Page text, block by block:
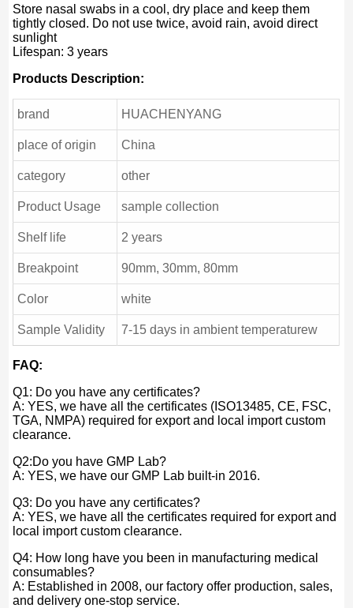
Store nasal swabs in a cool, dry place and keep them
tightly closed. Do not use twice, avoid rain, avoid direct
sunlight
Lifespan: 3 years
Products Description:
brand HUACHENYANG
place of origin China
category other
Product Usage sample collection
Shelf life 2 years
Breakpoint 90mm, 30mm, 80mm
Color white
Sample Validity 7-15 days in ambient temperaturew
FAQ:
Q1: Do you have any certificates?
A: YES, we have all the certificates (ISO13485, CE, FSC,
TGA, NMPA) required for export and local import custom
clearance.
Q2:Do you have GMP Lab?
A: YES, we have our GMP Lab built-in 2016.
Q3: Do you have any certificates?
A: YES, we have all the certificates required for export and
local import custom clearance.
Q4: How long have you been in manufacturing medical
consumables?
A: Established in 2008, our factory offer production, sales,
and delivery one-stop service.